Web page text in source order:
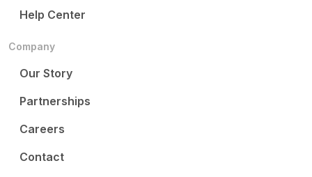
Help Center
Company
Our Story
Partnerships
Careers
Contact